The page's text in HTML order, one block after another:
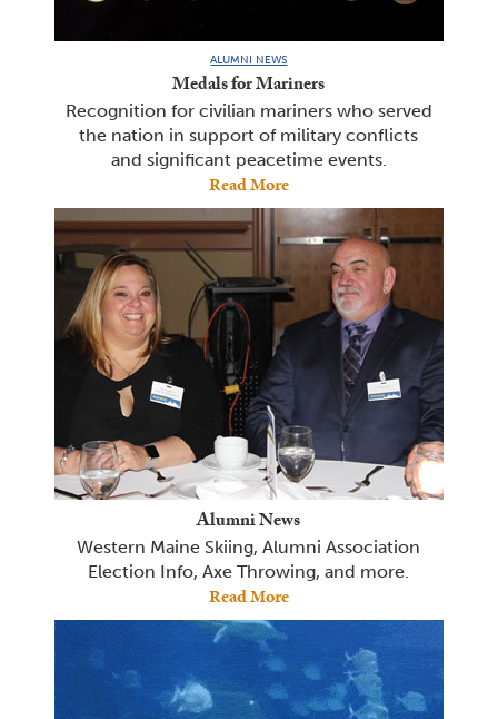
ALUMNI NEWS
Medals for Mariners
Recognition for civilian mariners who served
the nation in support of military conflicts
and significant peacetime events.
Read More
Alumni News
Western Maine Skiing, Alumni Association
Election Info, Axe Throwing, and more.
Read More